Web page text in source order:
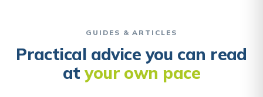
GUIDES & ARTICLES
Practical advice you can read
atyour own pace